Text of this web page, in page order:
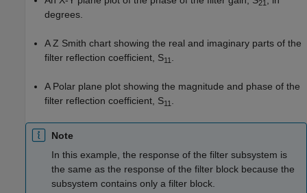
21
degrees.
A Z Smith chart showing the real and imaginary parts of the
filter reflection coefficient, S11 .
A Polar plane plot showing the magnitude and phase of the
filter reflection coefficient, S11 .
Note
In this example, the response of the filter subsystem is
the same as the response of the filter block because the
subsystem contains only a filter block.